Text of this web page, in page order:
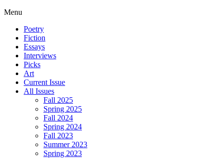
Menu
Poetry
Fiction
Essays
Interviews
Picks
Art
Current Issue
All Issues
Fall 2025
Spring 2025
Fall 2024
Spring 2024
Fall 2023
Summer 2023
Spring 2023